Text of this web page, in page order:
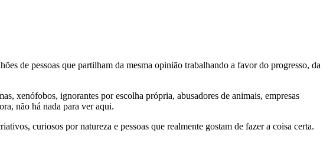
de pessoas que partilham da mesma opinião trabalhando a favor do progresso, da
xenófobos, ignorantes por escolha própria, abusadores de animais, empresas
não há nada para ver aqui.
curiosos por natureza e pessoas que realmente gostam de fazer a coisa certa.